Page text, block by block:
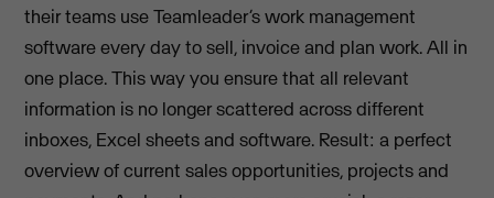
their teams use Teamleader’s work management
software every day to sell, invoice and plan work. All in
one place. This way you ensure that all relevant
information is no longer scattered across different
inboxes, Excel sheets and software. Result: a perfect
overview of current sales opportunities, projects and